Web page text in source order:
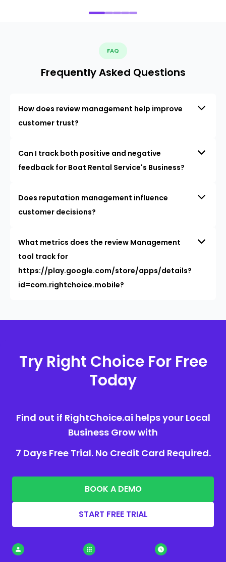
FAQ
Frequently Asked Questions
How does review management help improve
customer trust?
Can I track both positive and negative
feedback for Boat Rental Service's Business?
Does reputation management influence
customer decisions?
What metrics does the review Management
tool track for
https://play.google.com/store/apps/details?
id=com.rightchoice.mobile?
Try Right Choice For Free
Today
Find out if RightChoice.ai helps your Local
Business Grow with
7 Days Free Trial. No Credit Card Required.
BOOK A DEMO
START FREE TRIAL